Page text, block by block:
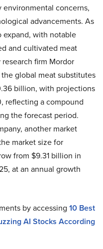
concerns,
advancements. As
with notable
and cultivated meat
firm Mordor
global meat substitutes
billion, with projections
reflecting a compound
the forecast period.
another market
market size for
from $9.31 billion in
at an annual growth
by accessing 10 Best
AI Stocks According